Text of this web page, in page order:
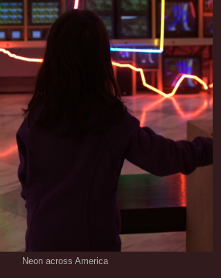
Neon across America